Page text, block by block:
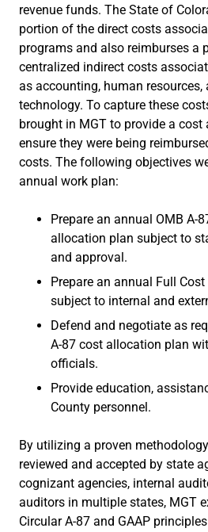
revenue funds. The State of
portion of the direct costs
programs and also reimburses a
centralized indirect costs
as accounting, human
technology. To capture these
brought in MGT to provide a
ensure they were being
costs. The following objectives
annual work plan:
Prepare an annual OMB A-
allocation plan subject to
and approval.
Prepare an annual Full
subject to internal and
Defend and negotiate as
A-87 cost allocation plan
officials.
Provide education,
County personnel.
By utilizing a proven
reviewed and accepted by state
cognizant agencies, internal
auditors in multiple states, MGT
Circular A-87 and GAAP